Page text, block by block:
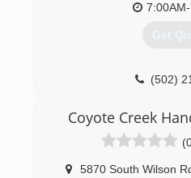
Get
(502)
Coyote Creek
5870 South Wilson